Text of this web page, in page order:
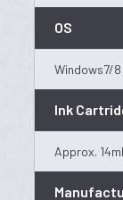
OS
Windows7/
Ink
Approx.